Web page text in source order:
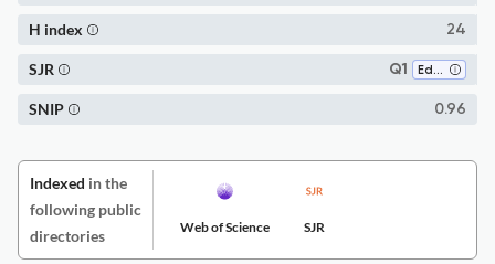
24
H index
Q1 Education
SJR
0.96
SNIP
Indexed in the
following public
directories
Web of Science SJR